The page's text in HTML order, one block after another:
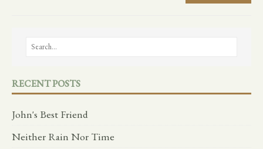
RECENT POSTS
John's Best Friend
Neither Rain Nor Time